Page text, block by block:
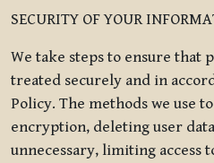
SECURITY OF YOUR
We take steps to ensure that
treated securely and in
Policy. The methods we use
encryption, deleting user data
unnecessary, limiting access